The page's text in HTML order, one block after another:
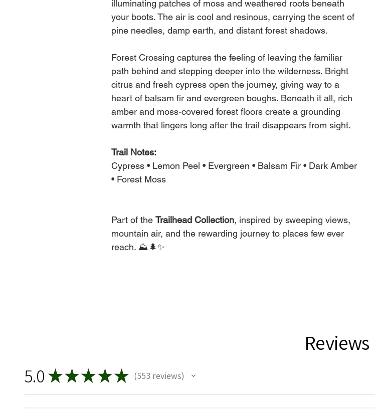
illuminating patches of moss and weathered roots beneath
your boots. The air is cool and resinous, carrying the scent of
pine needles, damp earth, and distant forest shadows.
Forest Crossing captures the feeling of leaving the familiar
path behind and stepping deeper into the wilderness. Bright
citrus and fresh cypress open the journey, giving way to a
heart of balsam fir and evergreen boughs. Beneath it all, rich
amber and moss-covered forest floors create a grounding
warmth that lingers long after the trail disappears from sight.
Trail Notes:
Cypress • Lemon Peel • Evergreen • Balsam Fir • Dark Amber
• Forest Moss
Part of the Trailhead Collection, inspired by sweeping views,
mountain air, and the rewarding journey to places few ever
reach. ⛰️🌲✨
Reviews
5.0 ★★★★★ 553 reviews
553